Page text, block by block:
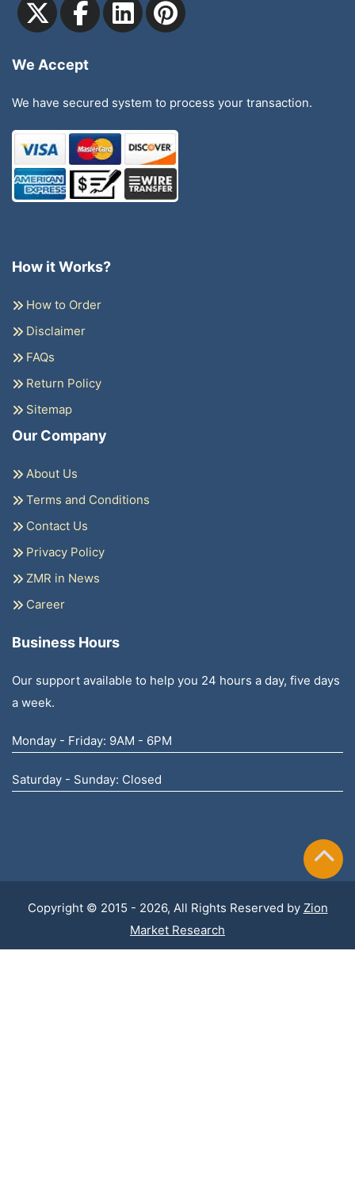
We Accept
We have secured system to process your transaction.
How it Works?
How to Order
Disclaimer
FAQs
Return Policy
Sitemap
Our Company
About Us
Terms and Conditions
Contact Us
Privacy Policy
ZMR in News
Career
Business Hours
Our support available to help you 24 hours a day, five days
a week.
Monday - Friday: 9AM - 6PM
Saturday - Sunday: Closed
Copyright © 2015 - 2026, All Rights Reserved by Zion
Market Research